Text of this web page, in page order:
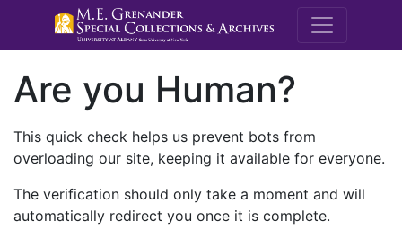
M.E.
Are you Human?
This quick check helps us prevent bots from
overloading our site, keeping it available for everyone.
The verification should only take a moment and will
automatically redirect you once it is complete.